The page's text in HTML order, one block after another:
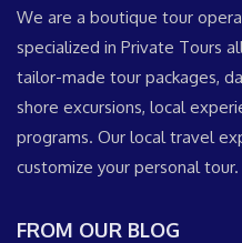
We are a boutique tour
specialized in Private Tours
tailor-made tour packages,
shore excursions, local
programs. Our local travel
customize your personal tour.
FROM OUR BLOG